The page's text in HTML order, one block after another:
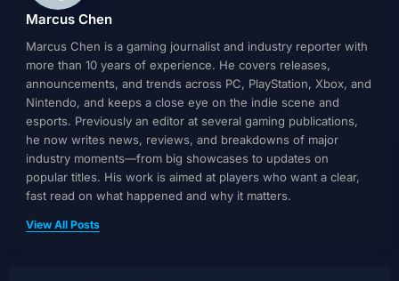
Marcus Chen
Marcus Chen is a gaming journalist and industry reporter with
more than 10 years of experience. He covers releases,
announcements, and trends across PC, PlayStation, Xbox, and
Nintendo, and keeps a close eye on the indie scene and
esports. Previously an editor at several gaming publications,
he now writes news, reviews, and breakdowns of major
industry moments—from big showcases to updates on
popular titles. His work is aimed at players who want a clear,
fast read on what happened and why it matters.
View All Posts